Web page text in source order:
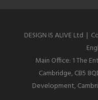
DESIGN IS ALIVE Ltd |
Main Office: 1 The
Cambridge, CB5
Development,